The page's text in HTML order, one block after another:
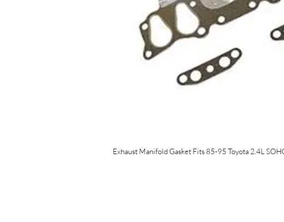
Exhaust Manifold Gasket Fits 85-95 Toyota 2.4L